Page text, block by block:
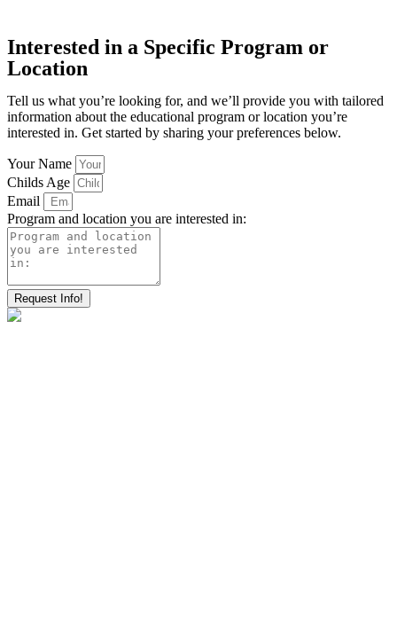
Interested in a Specific Program or
Location
Tell us what you’re looking for, and we’ll provide you with tailored
information about the educational program or location you’re
interested in. Get started by sharing your preferences below.
Your Name
Childs Age
Email
Program and location you are interested in:
Request Info!